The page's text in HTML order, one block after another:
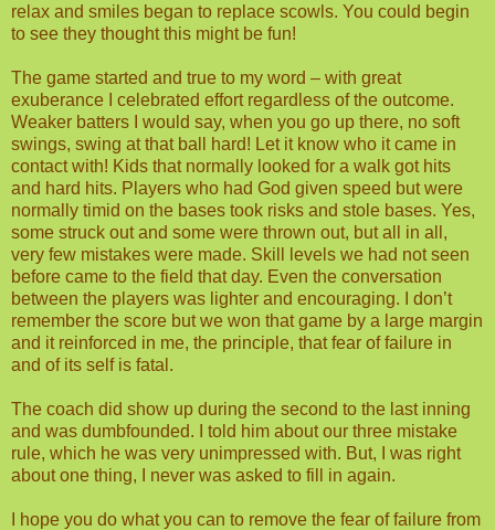
relax and smiles began to replace scowls. You could begin
to see they thought this might be fun!
The game started and true to my word – with great
exuberance I celebrated effort regardless of the outcome.
Weaker batters I would say, when you go up there, no soft
swings, swing at that ball hard! Let it know who it came in
contact with! Kids that normally looked for a walk got hits
and hard hits. Players who had God given speed but were
normally timid on the bases took risks and stole bases. Yes,
some struck out and some were thrown out, but all in all,
very few mistakes were made. Skill levels we had not seen
before came to the field that day. Even the conversation
between the players was lighter and encouraging. I don’t
remember the score but we won that game by a large margin
and it reinforced in me, the principle, that fear of failure in
and of its self is fatal.
The coach did show up during the second to the last inning
and was dumbfounded. I told him about our three mistake
rule, which he was very unimpressed with. But, I was right
about one thing, I never was asked to fill in again.
I hope you do what you can to remove the fear of failure from